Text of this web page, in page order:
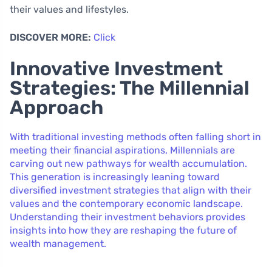
their values and lifestyles.
DISCOVER MORE: Click
Innovative Investment
Strategies: The Millennial
Approach
With traditional investing methods often falling short in
meeting their financial aspirations, Millennials are
carving out new pathways for wealth accumulation.
This generation is increasingly leaning toward
diversified investment strategies that align with their
values and the contemporary economic landscape.
Understanding their investment behaviors provides
insights into how they are reshaping the future of
wealth management.